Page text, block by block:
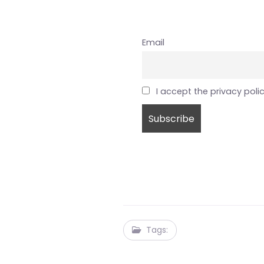
Email
I accept the privacy
Tags: